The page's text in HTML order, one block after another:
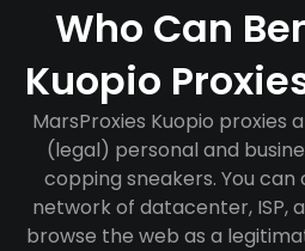
Who Can
Kuopio
MarsProxies Kuopio proxies
(legal) personal and
copping sneakers. You
network of datacenter, ISP,
browse the web as a